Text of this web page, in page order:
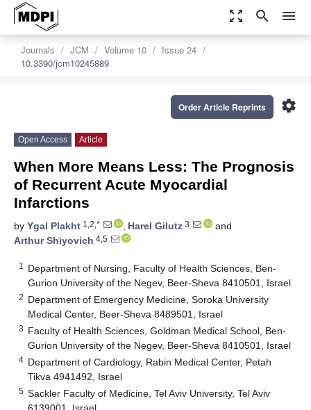
zoom_out_map search menu
Journals JCM Volume 10
Issue 24
10.3390/jcm10245889
settings
Order Article Reprints
Open Access Article
When More Means Less: The Prognosis
of Recurrent Acute Myocardial
Infarctions
by Ygal Plakht 1,2,* , Harel Gilutz 3
and
Arthur Shiyovich 4,5
1
Department of Nursing, Faculty of Health Sciences, Ben-
Gurion University of the Negev, Beer-Sheva 8410501, Israel
2 Department of Emergency Medicine, Soroka University
Medical Center, Beer-Sheva 8489501, Israel
3 Faculty of Health Sciences, Goldman Medical School, Ben-
Gurion University of the Negev, Beer-Sheva 8410501, Israel
4 Department of Cardiology, Rabin Medical Center, Petah
Tikva 4941492, Israel
5 Sackler Faculty of Medicine, Tel Aviv University, Tel Aviv
6139001, Israel